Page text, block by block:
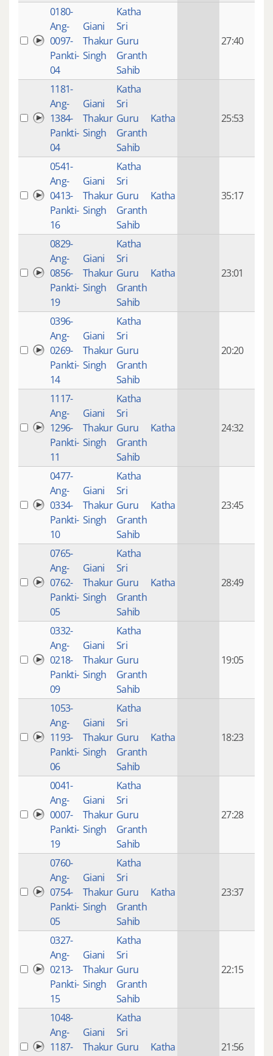
0180-
Ang-
0097-
Pankti-
04
Giani
Thakur
Singh
Katha
Sri
Guru
Granth
Sahib
27:40
1181-
Ang-
1384-
Pankti-
04
Giani
Thakur
Singh
Katha
Sri
Guru
Granth
Sahib
Katha 25:53
0541-
Ang-
0413-
Pankti-
16
Giani
Thakur
Singh
Katha
Sri
Guru
Granth
Sahib
Katha 35:17
0829-
Ang-
0856-
Pankti-
19
Giani
Thakur
Singh
Katha
Sri
Guru
Granth
Sahib
Katha 23:01
0396-
Ang-
0269-
Pankti-
14
Giani
Thakur
Singh
Katha
Sri
Guru
Granth
Sahib
20:20
1117-
Ang-
1296-
Pankti-
11
Giani
Thakur
Singh
Katha
Sri
Guru
Granth
Sahib
Katha 24:32
0477-
Ang-
0334-
Pankti-
10
Giani
Thakur
Singh
Katha
Sri
Guru
Granth
Sahib
Katha 23:45
0765-
Ang-
0762-
Pankti-
05
Giani
Thakur
Singh
Katha
Sri
Guru
Granth
Sahib
Katha 28:49
0332-
Ang-
0218-
Pankti-
09
Giani
Thakur
Singh
Katha
Sri
Guru
Granth
Sahib
19:05
1053-
Ang-
1193-
Pankti-
06
Giani
Thakur
Singh
Katha
Sri
Guru
Granth
Sahib
Katha 18:23
0041-
Ang-
0007-
Pankti-
19
Giani
Thakur
Singh
Katha
Sri
Guru
Granth
Sahib
27:28
0760-
Ang-
0754-
Pankti-
05
Giani
Thakur
Singh
Katha
Sri
Guru
Granth
Sahib
Katha 23:37
0327-
Ang-
0213-
Pankti-
15
Giani
Thakur
Singh
Katha
Sri
Guru
Granth
Sahib
22:15
1048-
Ang-
1187-
Giani
Thakur
Katha
Sri
Guru
Katha 21:56